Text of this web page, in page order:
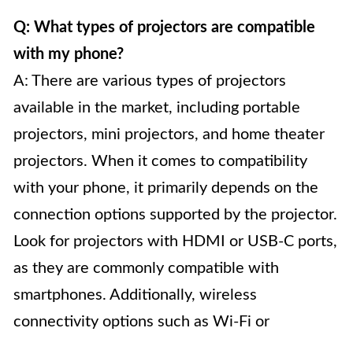
Q: What types of projectors are compatible
with my phone?
A: There are various types of projectors
available in the market, including portable
projectors, mini projectors, and home theater
projectors. When it comes to compatibility
with your phone, it primarily depends on the
connection options supported by the projector.
Look for projectors with HDMI or USB-C ports,
as they are commonly compatible with
smartphones. Additionally, wireless
connectivity options such as Wi-Fi or